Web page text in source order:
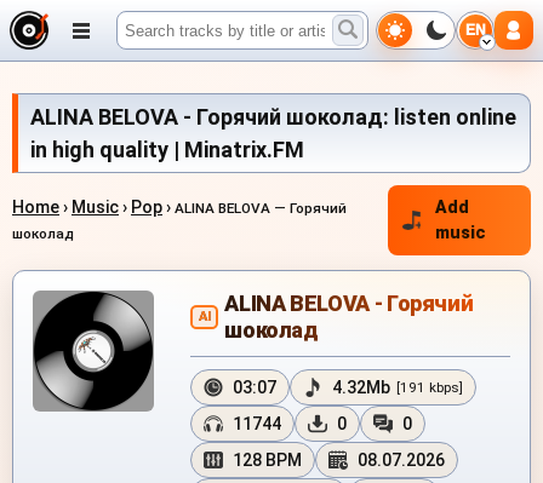
EN
ALINA BELOVA - Горячий шоколад: listen online
in high quality | Minatrix.FM
Home› Music› Pop› ALINA BELOVA — Горячий
шоколад
Add
music
AI
ALINA BELOVA - Горячий
шоколад
03:07 4.32Mb [191 kbps]
11744 0
0
128 BPM
08.07.2026